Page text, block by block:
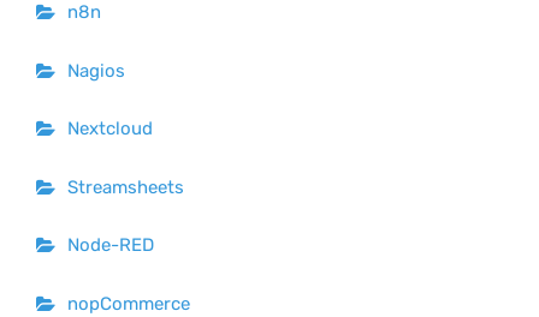
n8n
Nagios
Nextcloud
Streamsheets
Node-RED
nopCommerce